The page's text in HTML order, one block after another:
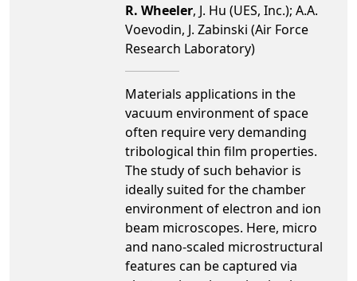
R. Wheeler, J. Hu (UES, Inc.); A.A.
Voevodin, J. Zabinski (Air Force
Research Laboratory)
Materials applications in the
vacuum environment of space
often require very demanding
tribological thin film properties.
The study of such behavior is
ideally suited for the chamber
environment of electron and ion
beam microscopes. Here, micro
and nano-scaled microstructural
features can be captured via